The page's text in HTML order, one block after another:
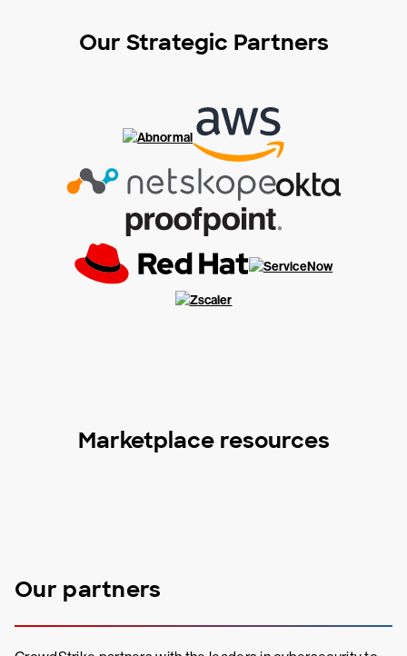
Our Strategic Partners
Marketplace resources
Our partners